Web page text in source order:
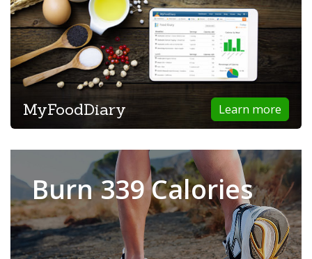
Learn more
MyFoodDiary
Burn 339 Calories